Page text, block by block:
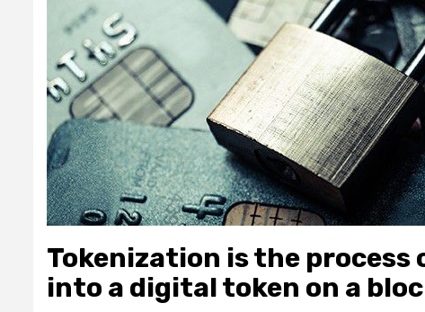
Tokenization is the process
into a digital token on a